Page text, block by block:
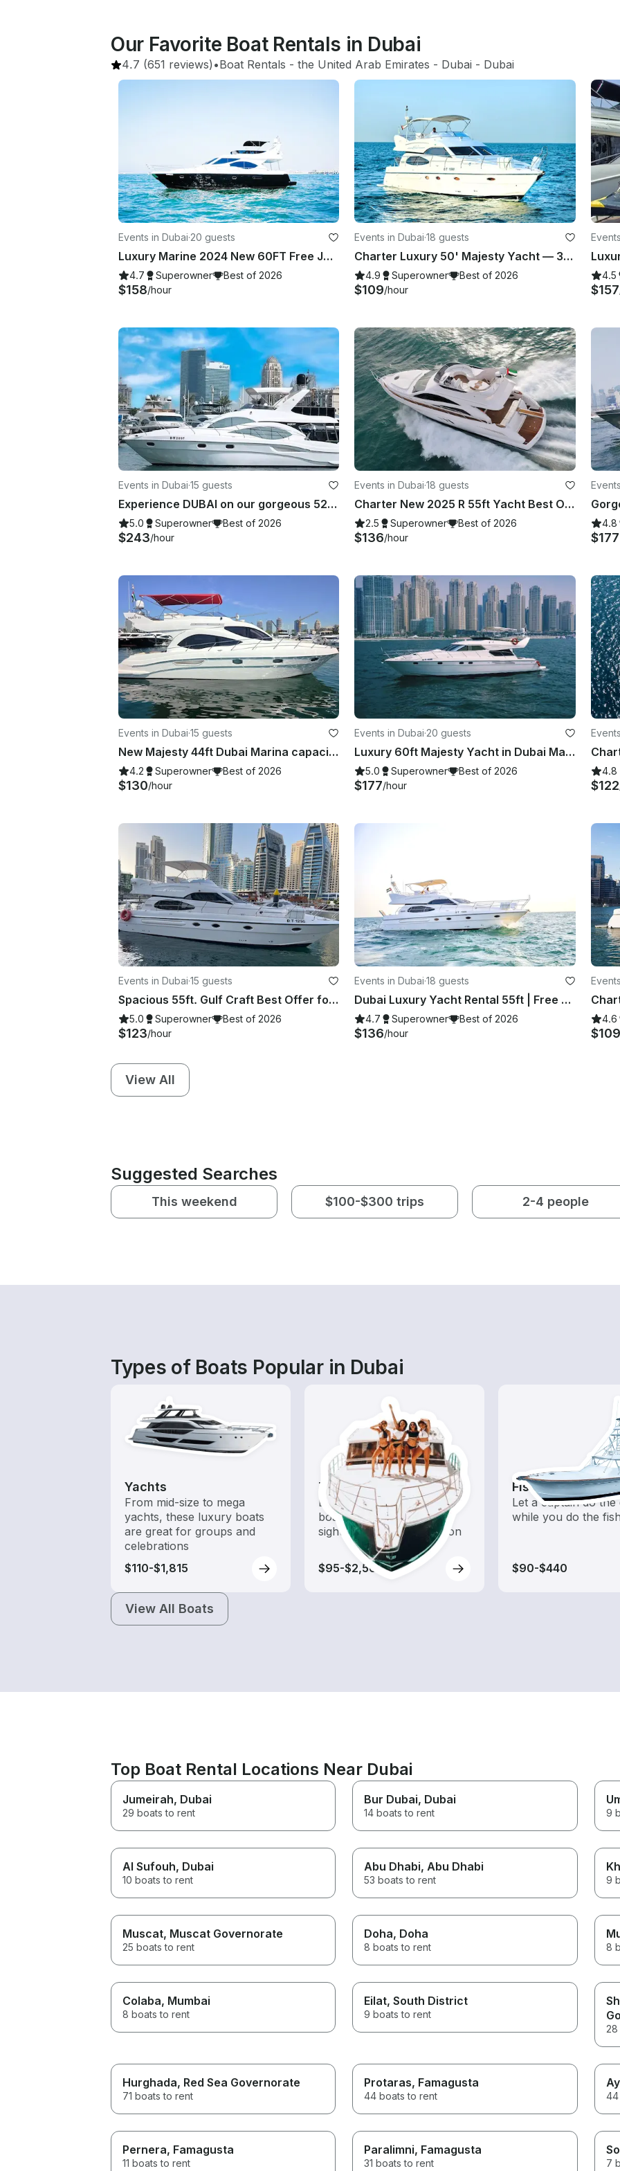
Our Favorite Boat Rentals in Dubai
4.7 (651 reviews) •Boat Rentals - the United Arab Emirates - Dubai - Dubai
Events in Dubai·20 guests
Luxury Marine 2024 New 60FT Free Jet Ski Spacious Sundeck in Dubai Best Offer
4.7 Superowner Best of 2026
$158/hour
Events in Dubai·18 guests
Charter Luxury 50' Majesty Yacht — 3 Bedrooms, up to 18 Guests in Dubai Marina
4.9 Superowner Best of 2026
$109/hour
4.5
$157
Events in Dubai·15 guests
Experience DUBAI on our gorgeous 52ft Majesty
5.0 Superowner Best of 2026
$243/hour
Events in Dubai·18 guests
Charter New 2025 R 55ft Yacht Best Offer in Dubai Marina for 15 guest
2.5 Superowner Best of 2026
$136/hour
4.8
Events in Dubai·15 guests
New Majesty 44ft Dubai Marina capacity 15 guest
4.2 Superowner Best of 2026
$130/hour
Events in Dubai·20 guests
Luxury 60ft Majesty Yacht in Dubai Marina — Perfect for Parties & Celebrations
5.0 Superowner Best of 2026
$177/hour
4.8
$122
Events in Dubai·15 guests
Spacious 55ft. Gulf Craft Best Offer for 15 Guests
5.0 Superowner Best of 2026
$123/hour
Events in Dubai·18 guests
Dubai Luxury Yacht Rental 55ft | Free Jet Ski | Spacious Sundeck | Best Price ⚓
4.7 Superowner Best of 2026
$136/hour
4.6
$109
View All
Suggested Searches
This weekend $100-$300 trips 2-4 people
Types of Boats Popular in Dubai
Yachts
From mid-size to mega
yachts, these luxury boats
are great for groups and
celebrations
$110-$1,815
Tours
Explore local waters with a
boat rental dedicated to
sightseeing and exploration
$95-$2,560
Fishing Charters
Let a captain do the
while you do the
$90-$440
View All Boats
Top Boat Rental Locations Near Dubai
Jumeirah, Dubai
29 boats to rent
Bur Dubai, Dubai
14 boats to rent 9
Al Sufouh, Dubai
10 boats to rent
Abu Dhabi, Abu Dhabi
53 boats to rent 9
Muscat, Muscat Governorate
25 boats to rent
Doha, Doha
8 boats to rent 8
Colaba, Mumbai
8 boats to rent
Eilat, South District
9 boats to rent
Hurghada, Red Sea Governorate
71 boats to rent
Protaras, Famagusta
44 boats to rent 44
Pernera, Famagusta
11 boats to rent
Paralimni, Famagusta
31 boats to rent 7